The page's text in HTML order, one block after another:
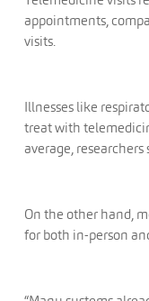
appointments,
visits.
Illnesses like
treat with
average, researchers
On the other hand,
for both in-person